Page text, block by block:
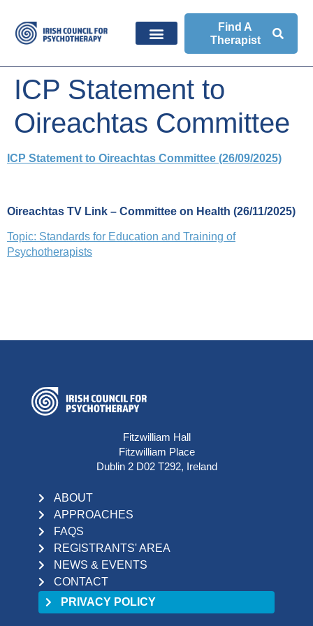
Find A
Therapist
ICP Statement to
Oireachtas Committee
ICP Statement to Oireachtas Committee (26/09/2025)
Oireachtas TV Link – Committee on Health (26/11/2025)
Topic: Standards for Education and Training of
Psychotherapists
Fitzwilliam Hall
Fitzwilliam Place
Dublin 2 D02 T292, Ireland
ABOUT
APPROACHES
FAQS
REGISTRANTS' AREA
NEWS & EVENTS
CONTACT
PRIVACY POLICY